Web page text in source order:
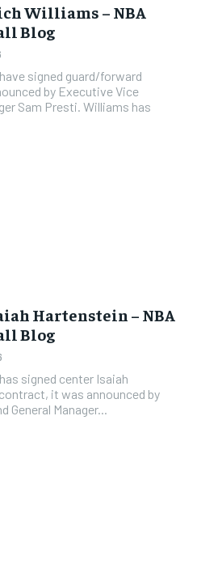
Williams – NBA
Blog
signed guard/forward
by Executive Vice
Sam Presti. Williams has
Hartenstein – NBA
Blog
signed center Isaiah
it was announced by
Manager...